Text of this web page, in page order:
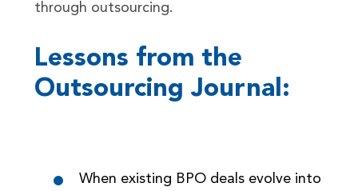
through outsourcing.
Lessons from the
Outsourcing Journal:
When existing BPO deals evolve into